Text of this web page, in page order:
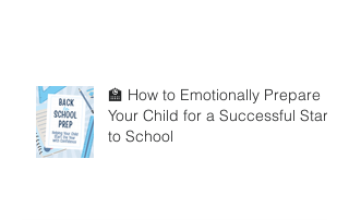
🏫 How to Emotionally Prepare
Your Child for a Successful Start
to School